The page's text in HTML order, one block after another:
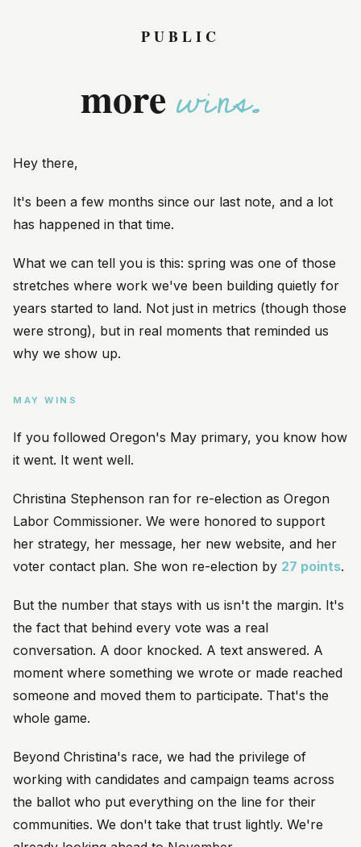
PUBLIC
morew
Hey there,
It's been a few months since our last note, and a lot
has happened in that time.
What we can tell you is this: spring was one of those
stretches where work we've been building quietly for
years started to land. Not just in metrics (though those
were strong), but in real moments that reminded us
why we show up.
MAY WINS
If you followed Oregon's May primary, you know how
it went. It went well.
Christina Stephenson ran for re-election as Oregon
Labor Commissioner. We were honored to support
her strategy, her message, her new website, and her
voter contact plan. She won re-election by 27 points.
But the number that stays with us isn't the margin. It's
the fact that behind every vote was a real
conversation. A door knocked. A text answered. A
moment where something we wrote or made reached
someone and moved them to participate. That's the
whole game.
Beyond Christina's race, we had the privilege of
working with candidates and campaign teams across
the ballot who put everything on the line for their
communities. We don't take that trust lightly. We're